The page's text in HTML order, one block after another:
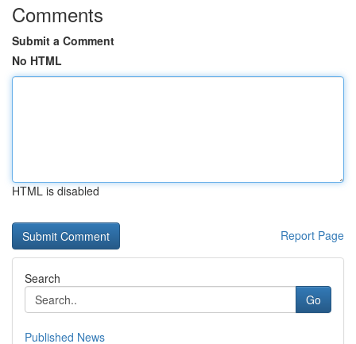
Comments
Submit a Comment
No HTML
HTML is disabled
Report Page
Search
Go
Published News